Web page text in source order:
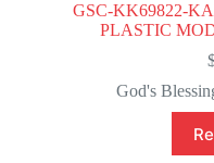
GSC-KK69822-
PLASTIC
God's